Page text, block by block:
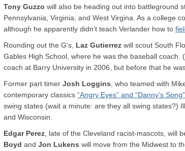
Tony Guzzo will also be heading out into battleground
Pennsylvania, Virginia, and West Virgina. As a college
although he apparently didn’t teach Verlander how to
Rounding out the G’s, Laz Gutierrez will scout South
Gables High School, where he was the baseball coach.
coach at Barry University in 2006, but before that he
Former part timer Josh Loggins , who teamed with
contemporary classics “Angry Eyes” and “Danny’s Song”
swing states (wait a minute: are they all swing states?)
and Wisconsin.
Edgar Perez , late of the Cleveland racist-mascots, will
Boyd and Jon Lukens will move from the Midwest to